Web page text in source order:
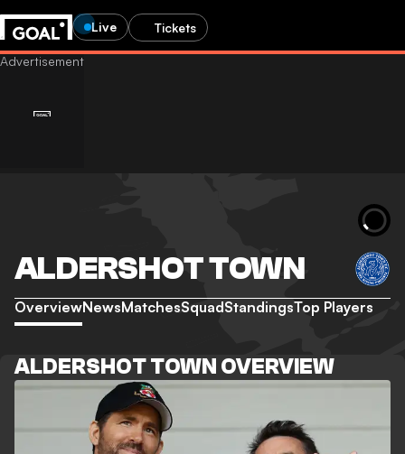
Live Tickets
ALDERSHOT TOWN
OverviewNewsMatchesSquadStandingsTop Players
ALDERSHOT TOWN OVERVIEW